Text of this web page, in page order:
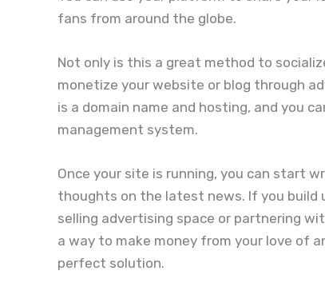
fans from around the globe.
Not only is this a great method to
monetize your website or blog through
is a domain name and hosting, and you
management system.
Once your site is running, you can start
thoughts on the latest news. If you build
selling advertising space or partnering
a way to make money from your love of
perfect solution.